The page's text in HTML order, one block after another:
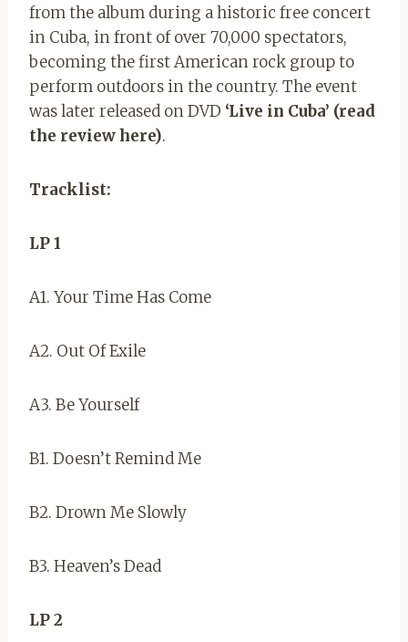
from the album during a historic free concert
in Cuba, in front of over 70,000 spectators,
becoming the first American rock group to
perform outdoors in the country. The event
was later released on DVD ‘Live in Cuba’ (read
the review here).
Tracklist:
LP 1
A1. Your Time Has Come
A2. Out Of Exile
A3. Be Yourself
B1. Doesn’t Remind Me
B2. Drown Me Slowly
B3. Heaven’s Dead
LP 2